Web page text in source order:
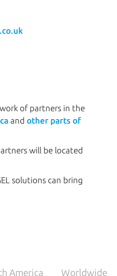
of partners in the
andother parts of
will be located
solutions can bring
America Worldwide